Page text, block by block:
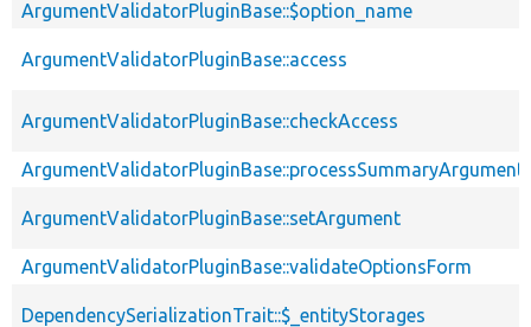
ArgumentValidatorPluginBase::$option_name
ArgumentValidatorPluginBase::access
ArgumentValidatorPluginBase::checkAccess
ArgumentValidatorPluginBase::setArgument
ArgumentValidatorPluginBase::validateOptionsForm
DependencySerializationTrait::$_entityStorages